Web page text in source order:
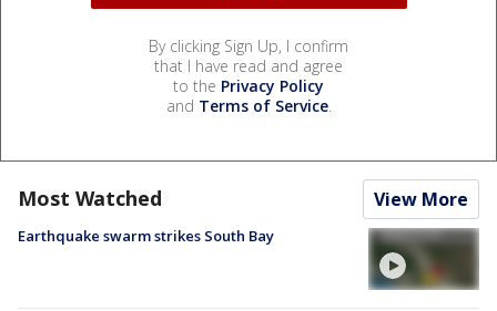
By clicking Sign Up, I confirm
that I have read and agree
to the Privacy Policy
and Terms of Service.
Most Watched View More
Earthquake swarm strikes South Bay